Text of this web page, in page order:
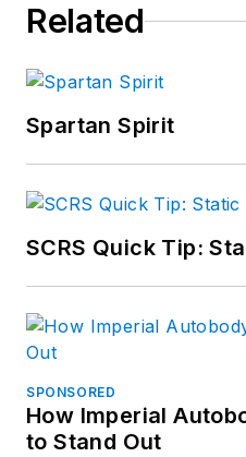
Related
Spartan Spirit
SCRS Quick Tip:
SPONSORED
How Imperial
to Stand Out